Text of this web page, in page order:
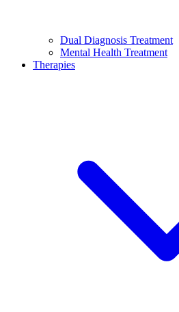
Dual Diagnosis Treatment
Mental Health Treatment
Therapies